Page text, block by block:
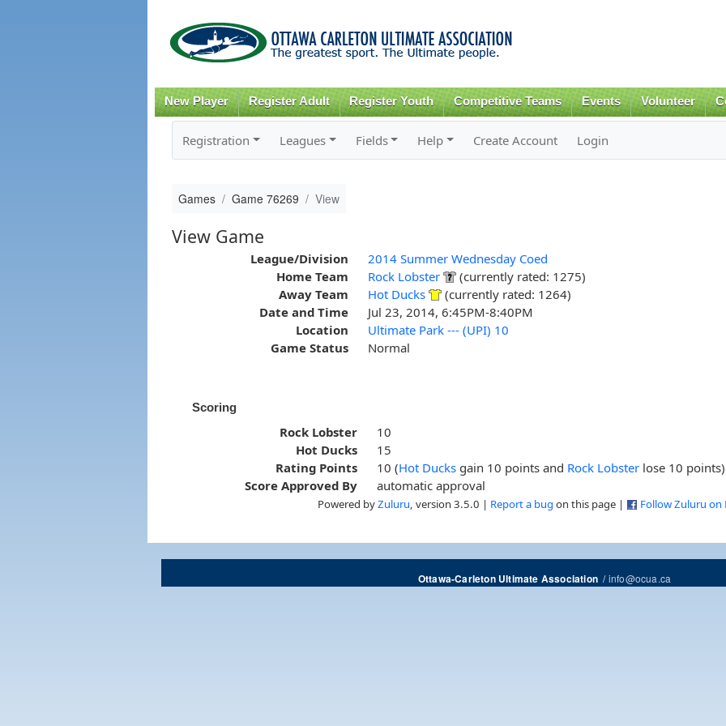
content
New Player Register Adult Register Youth Competitive Teams Events Volunteer
Registration Leagues Fields Help Create Account Login
Games Game 76269 View
View Game
League/Division
2014 Summer Wednesday Coed
Home Team
Rock Lobster
(currently rated: 1275)
Away Team
Hot Ducks
(currently rated: 1264)
Date and Time
Jul 23, 2014, 6:45PM-8:40PM
Location
Ultimate Park --- (UPI) 10
Game Status
Normal
Scoring
Rock Lobster
10
Hot Ducks
15
Rating Points
10 (Hot Ducks gain 10 points and Rock Lobster lose 10 points)
Score Approved By
automatic approval
Powered byZuluru , version 3.5.0 | Report a bug on this page | Follow Zuluru on
Ottawa-Carleton Ultimate Association/info@ocua.ca